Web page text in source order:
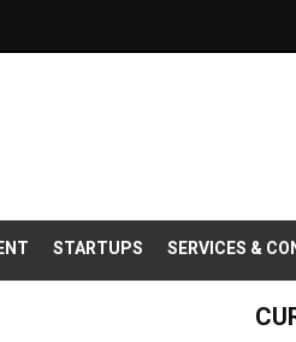
STARTUPS SERVICES &